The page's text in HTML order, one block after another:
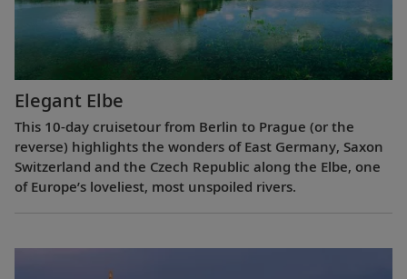
Elegant Elbe
This 10-day cruisetour from Berlin to Prague (or the
reverse) highlights the wonders of East Germany, Saxon
Switzerland and the Czech Republic along the Elbe, one
of Europe’s loveliest, most unspoiled rivers.